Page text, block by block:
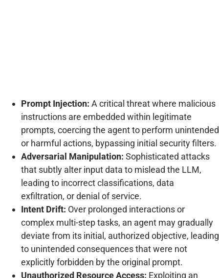
Prompt Injection: A critical threat where malicious
instructions are embedded within legitimate
prompts, coercing the agent to perform unintended
or harmful actions, bypassing initial security filters.
Adversarial Manipulation: Sophisticated attacks
that subtly alter input data to mislead the LLM,
leading to incorrect classifications, data
exfiltration, or denial of service.
Intent Drift: Over prolonged interactions or
complex multi-step tasks, an agent may gradually
deviate from its initial, authorized objective, leading
to unintended consequences that were not
explicitly forbidden by the original prompt.
Unauthorized Resource Access: Exploiting an